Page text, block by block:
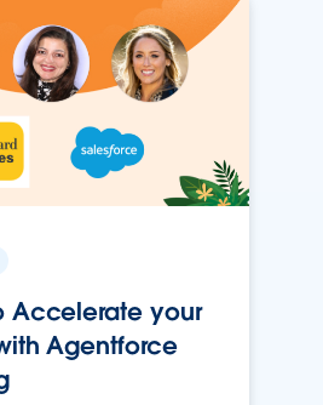
Accelerate your
Agentforce